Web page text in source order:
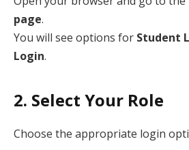
page.
You will see options for Student
Login.
2. Select Your Role
Choose the appropriate login